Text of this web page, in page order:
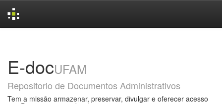
E-docUFAM
Repositorio de Documentos Administrativos
Tem a missão armazenar, preservar, divulgar e oferecer acesso